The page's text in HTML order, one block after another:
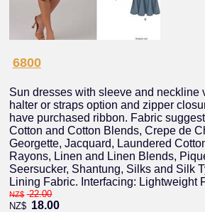
6800
Sun dresses with sleeve and neckline
halter or straps option and zipper
have purchased ribbon. Fabric
Cotton and Cotton Blends, Crepe de
Georgette, Jacquard, Laundered
Rayons, Linen and Linen Blends,
Seersucker, Shantung, Silks and Silk
Lining Fabric. Interfacing: Lightweight
NZ$ 22.00
NZ$ 18.00